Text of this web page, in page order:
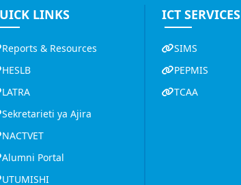
LINKS
Reports & Resources
HESLB
LATRA
Sekretarieti ya Ajira
NACTVET
Alumni Portal
UTUMISHI
ICT SERVICES
SIMS
PEPMIS
TCAA